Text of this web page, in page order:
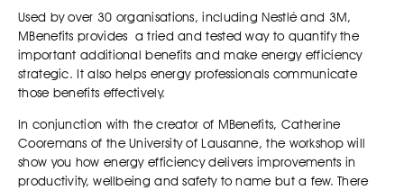
Used by over 30 organisations, including Nestlé and 3M,
MBenefits provides a tried and tested way to quantify the
important additional benefits and make energy efficiency
strategic. It also helps energy professionals communicate
those benefits effectively.
In conjunction with the creator of MBenefits, Catherine
Cooremans of the University of Lausanne, the workshop will
show you how energy efficiency delivers improvements in
productivity, wellbeing and safety to name but a few. There